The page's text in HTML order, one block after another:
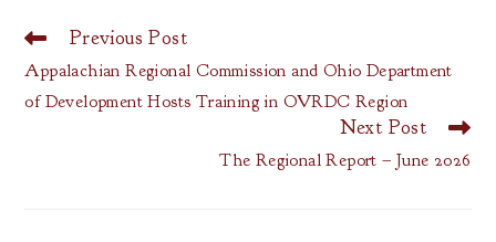
Read
articles
Previous Post
Appalachian Regional Commission and Ohio Department
of Development Hosts Training in OVRDC Region
Next Post
The Regional Report – June 2026